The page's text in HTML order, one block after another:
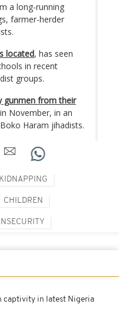
a long-running
farmer-herder
located, has seen
in recent
groups.
gunmen from their
in November, in an
Haram jihadists.
KIDNAPPING
CHILDREN
INSECURITY
captivity in latest Nigeria